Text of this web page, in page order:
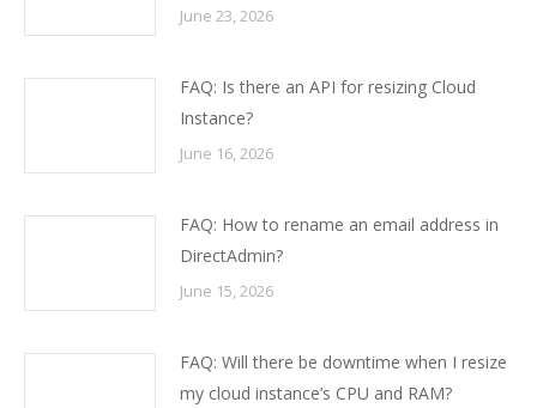
June 23, 2026
FAQ: Is there an API for resizing Cloud
Instance?
June 16, 2026
FAQ: How to rename an email address in
DirectAdmin?
June 15, 2026
FAQ: Will there be downtime when I resize
my cloud instance’s CPU and RAM?